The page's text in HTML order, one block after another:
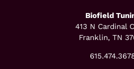
Biofield
413 N Cardinal
Franklin, TN